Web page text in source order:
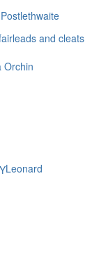
and cleats
Orchin
Leonard